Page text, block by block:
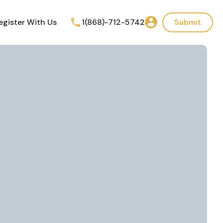
With Us 1(868)-712-5742 Submit